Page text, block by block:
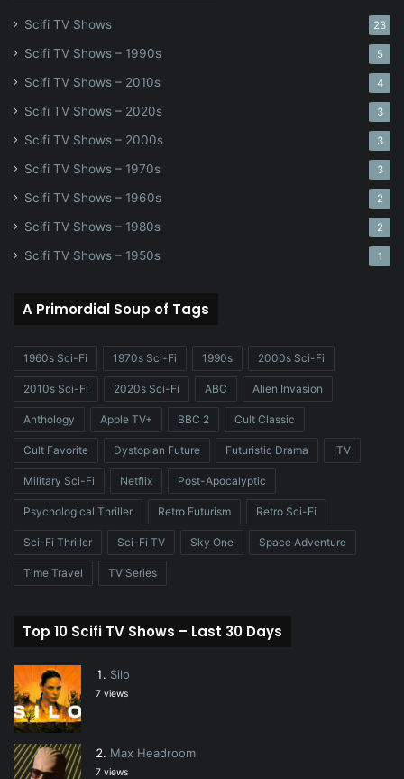
Scifi TV Shows 23
Scifi TV Shows – 1990s 5
Scifi TV Shows – 2010s 4
Scifi TV Shows – 2020s 3
Scifi TV Shows – 2000s 3
Scifi TV Shows – 1970s 3
Scifi TV Shows – 1960s 2
Scifi TV Shows – 1980s 2
Scifi TV Shows – 1950s 1
A Primordial Soup of Tags
1960s Sci-Fi 1970s Sci-Fi 1990s 2000s Sci-Fi
2010s Sci-Fi 2020s Sci-Fi ABC Alien Invasion
Anthology Apple TV+ BBC 2 Cult Classic
Cult Favorite Dystopian Future Futuristic Drama ITV
Military Sci-Fi Netflix Post-Apocalyptic
Psychological Thriller Retro Futurism Retro Sci-Fi
Sci-Fi Thriller Sci-Fi TV Sky One Space Adventure
Time Travel TV Series
Top 10 Scifi TV Shows – Last 30 Days
Silo
7 views
Max Headroom
7 views